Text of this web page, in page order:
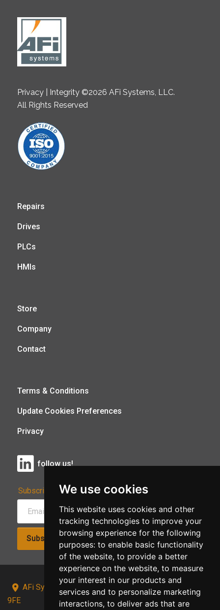
We use cookies
This website uses cookies and other
tracking technologies to improve your
browsing experience for the following
purposes: to enable basic functionality
of the website, to provide a better
experience on the website, to measure
your interest in our products and
services and to personalize marketing
interactions, to deliver ads that are
Privacy | Integrity ©2026 AFi Systems, LLC.
All Rights Reserved
Repairs
Drives
PLCs
HMIs
Store
Company
Contact
Terms & Conditions
Update Cookies Preferences
Privacy
follow us!
Subscribe to Our Newsletter:
Subscribe!
AFi Systems, Unit 15 Moorland Gate, Chorley, PR6
9FE